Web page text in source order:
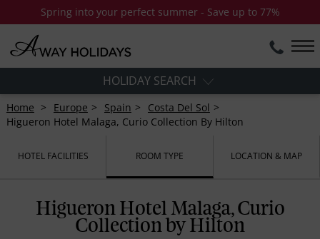
Spring into your perfect summer - Save up to 77%
HOLIDAY SEARCH
Home Europe Spain
Costa Del Sol
Higueron Hotel Malaga, Curio Collection By Hilton
HOTEL FACILITIES ROOM TYPE LOCATION & MAP
Higueron Hotel Malaga, Curio
Collection by Hilton